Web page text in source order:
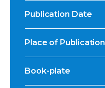
Publication Date
Place of Publication
Book-plate